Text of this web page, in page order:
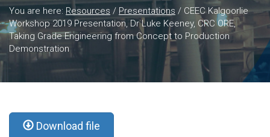
You are here: Resources / Presentations / CEEC Kalgoorlie
Workshop 2019 Presentation, Dr Luke Keeney, CRC ORE,
Taking Grade Engineering from Concept to Production
Demonstration
Download file